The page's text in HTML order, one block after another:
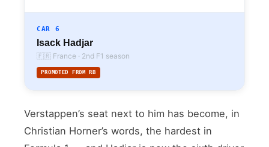
CAR 6
Isack Hadjar
🇫🇷 France · 2nd F1 season
PROMOTED FROM RB
Verstappen’s seat next to him has become, in
Christian Horner’s words, the hardest in